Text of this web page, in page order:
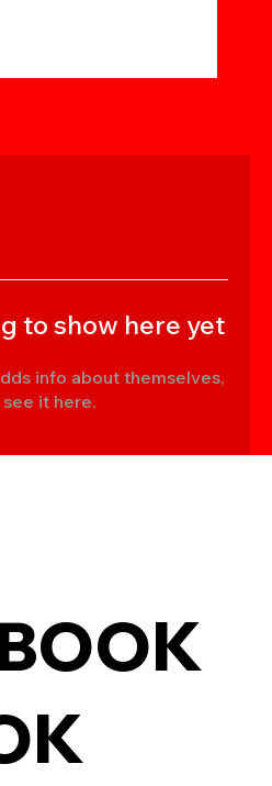
to show here yet
info about themselves,
see it here.